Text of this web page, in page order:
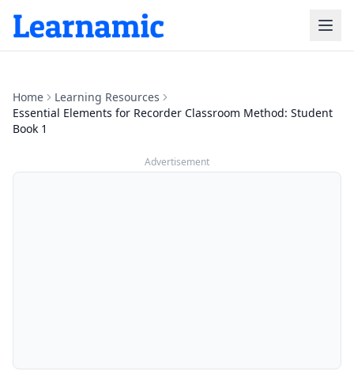
Home
Learning Resources
Essential Elements for Recorder Classroom Method: Student
Book 1
Advertisement